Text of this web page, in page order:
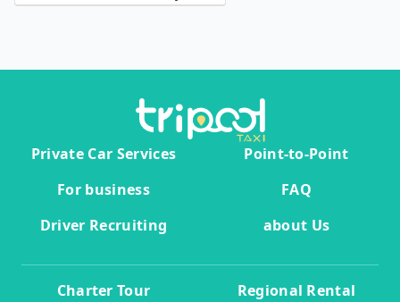
Private Car Services
Point-to-Point
For business
FAQ
Driver Recruiting
about Us
Charter Tour Regional Rental